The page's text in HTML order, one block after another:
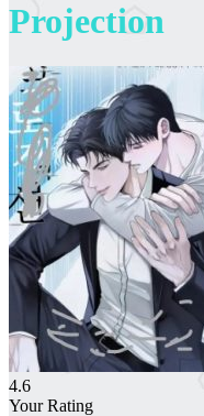
Projection
4.6
Your Rating